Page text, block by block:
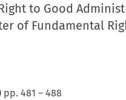
to Good
of Fundamental
pp. 481 – 488